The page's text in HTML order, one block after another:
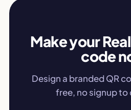
Make your
code
Design a branded QR
free, no signup